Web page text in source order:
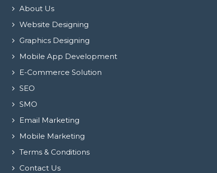
About Us
Website Designing
Graphics Designing
Mobile App Development
E-Commerce Solution
SEO
SMO
Email Marketing
Mobile Marketing
Terms & Conditions
Contact Us